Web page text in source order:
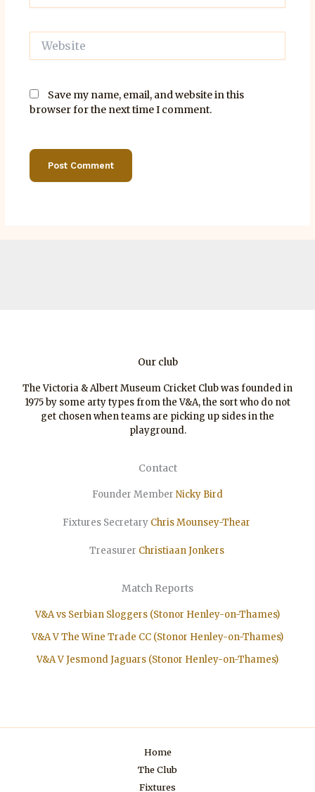
Website
Save my name, email, and website in this
browser for the next time I comment.
Our club
The Victoria & Albert Museum Cricket Club was founded in
1975 by some arty types from the V&A, the sort who do not
get chosen when teams are picking up sides in the
playground.
Contact
Founder Member Nicky Bird
Fixtures Secretary Chris Mounsey-Thear
Treasurer ChristiaanJonkers
Match Reports
V&A vs Serbian Sloggers (Stonor Henley-on-Thames)
V&A V The Wine Trade CC (Stonor Henley-on-Thames)
V&A V Jesmond Jaguars (Stonor Henley-on-Thames)
Home
The Club
Fixtures